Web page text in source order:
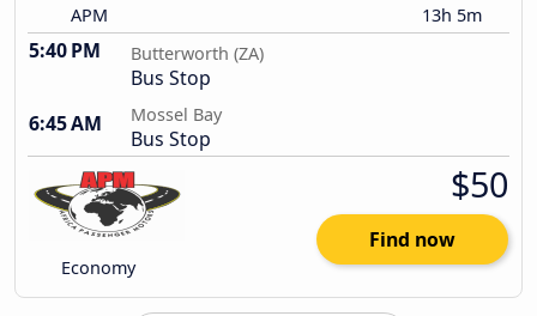
APM 13h 5m
5:40 PM Butterworth (ZA)
Bus Stop
6:45 AM
Mossel Bay
Bus Stop
Economy
$50
Find now